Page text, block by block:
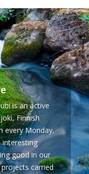
is an active
Finnish
every Monday,
good in our
carried